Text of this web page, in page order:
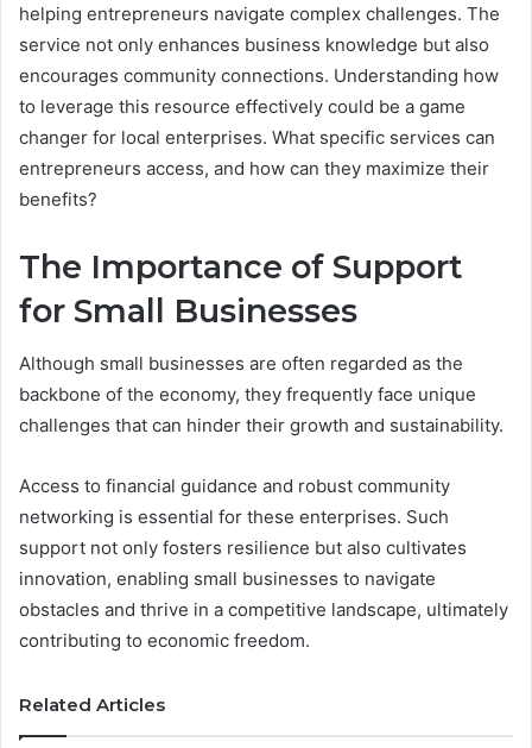
helping entrepreneurs navigate complex challenges. The
service not only enhances business knowledge but also
encourages community connections. Understanding how
to leverage this resource effectively could be a game
changer for local enterprises. What specific services can
entrepreneurs access, and how can they maximize their
benefits?
The Importance of Support
for Small Businesses
Although small businesses are often regarded as the
backbone of the economy, they frequently face unique
challenges that can hinder their growth and sustainability.
Access to financial guidance and robust community
networking is essential for these enterprises. Such
support not only fosters resilience but also cultivates
innovation, enabling small businesses to navigate
obstacles and thrive in a competitive landscape, ultimately
contributing to economic freedom.
Related Articles